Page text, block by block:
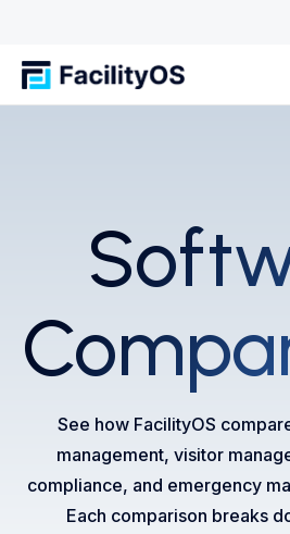
See how FacilityOS
management, visitor
compliance, and emergency
Each comparison breaks